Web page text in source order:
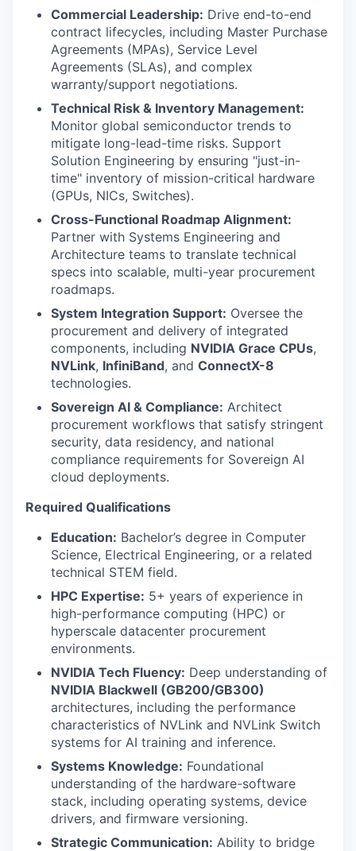
Commercial Leadership: Drive end-to-end
contract lifecycles, including Master Purchase
Agreements (MPAs), Service Level
Agreements (SLAs), and complex
warranty/support negotiations.
Technical Risk & Inventory Management:
Monitor global semiconductor trends to
mitigate long-lead-time risks. Support
Solution Engineering by ensuring "just-in-
time" inventory of mission-critical hardware
(GPUs, NICs, Switches).
Cross-Functional Roadmap Alignment:
Partner with Systems Engineering and
Architecture teams to translate technical
specs into scalable, multi-year procurement
roadmaps.
System Integration Support: Oversee the
procurement and delivery of integrated
components, including NVIDIA Grace CPUs,
NVLink, InfiniBand, and ConnectX-8
technologies.
Sovereign AI & Compliance: Architect
procurement workflows that satisfy stringent
security, data residency, and national
compliance requirements for Sovereign AI
cloud deployments.
Required Qualifications
Education: Bachelor’s degree in Computer
Science, Electrical Engineering, or a related
technical STEM field.
HPC Expertise: 5+ years of experience in
high-performance computing (HPC) or
hyperscale datacenter procurement
environments.
NVIDIA Tech Fluency: Deep understanding of
NVIDIA Blackwell (GB200/GB300)
architectures, including the performance
characteristics of NVLink and NVLink Switch
systems for AI training and inference.
Systems Knowledge: Foundational
understanding of the hardware-software
stack, including operating systems, device
drivers, and firmware versioning.
Strategic Communication: Ability to bridge